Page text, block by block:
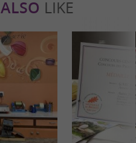
ALSO LIKE